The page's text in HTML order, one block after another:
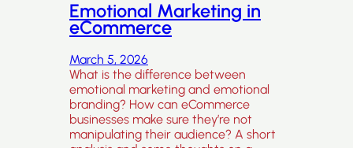
Emotional Marketing in
eCommerce
March 5, 2026
What is the difference between
emotional marketing and emotional
branding? How can eCommerce
businesses make sure they’re not
manipulating their audience? A short